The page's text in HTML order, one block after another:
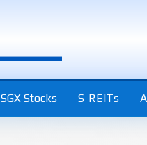
SGX Stocks S-REITs